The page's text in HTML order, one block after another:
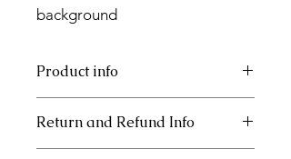
background
Product info
Return and Refund Info